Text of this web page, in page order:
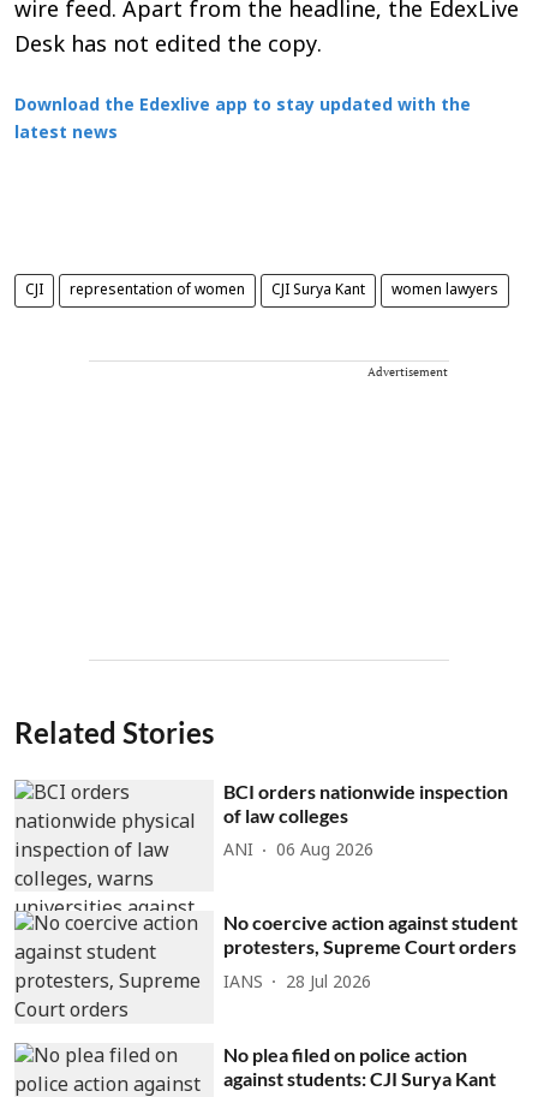
wire feed. Apart from the headline, the EdexLive
Desk has not edited the copy.
Download the Edexlive app to stay updated with the
latest news
CJI representation of women CJI Surya Kant women lawyers
Advertisement
Related Stories
BCI orders nationwide inspection
of law colleges
ANI 06 Aug 2026
No coercive action against student
protesters, Supreme Court orders
IANS 28 Jul 2026
No plea filed on police action
against students: CJI Surya Kant